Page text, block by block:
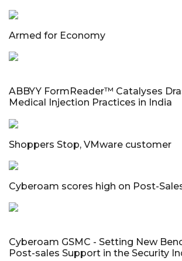
Armed for Economy
ABBYY FormReader™ Catalyses
Medical Injection Practices in India
Shoppers Stop, VMware customer
Cyberoam scores high on Post-
Cyberoam GSMC - Setting New
Post-sales Support in the Security